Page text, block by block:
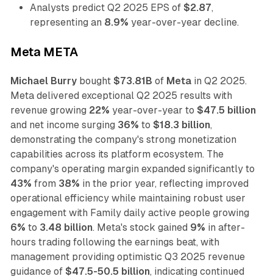
Analysts predict Q2 2025 EPS of $2.87,
representing an 8.9% year-over-year decline.
Meta META
Michael Burrybought $73.81B of Metain Q2 2025.
Meta delivered exceptional Q2 2025 results with
revenue growing 22% year-over-year to $47.5 billion
and net income surging 36% to $18.3 billion,
demonstrating the company's strong monetization
capabilities across its platform ecosystem. The
company's operating margin expanded significantly to
43% from 38% in the prior year, reflecting improved
operational efficiency while maintaining robust user
engagement with Family daily active people growing
6% to 3.48 billion. Meta's stock gained 9% in after-
hours trading following the earnings beat, with
management providing optimistic Q3 2025 revenue
guidance of $47.5-50.5 billion, indicating continued